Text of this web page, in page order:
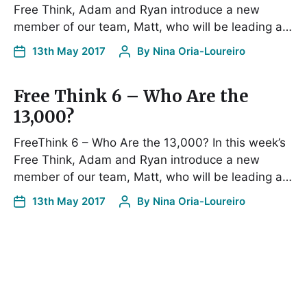
Free Think, Adam and Ryan introduce a new
member of our team, Matt, who will be leading a…
13th May 2017 By Nina Oria-Loureiro
Free Think 6 – Who Are the
13,000?
FreeThink 6 – Who Are the 13,000? In this week’s
Free Think, Adam and Ryan introduce a new
member of our team, Matt, who will be leading a…
13th May 2017 By Nina Oria-Loureiro